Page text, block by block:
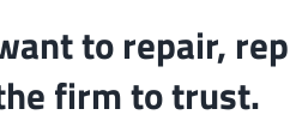
to repair,
firm to trust.